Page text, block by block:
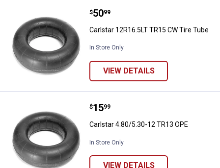
Carlstar 12R16.5LT TR15 CW
Price:
$50
. 99
Carlstar 12R16.5LT TR15 CW Tire Tube
In Store Only
VIEW DETAILS
Carlstar 4.80/5.30-12 TR13 OPE
Price:
$15
. 99
Carlstar 4.80/5.30-12 TR13 OPE
In Store Only
VIEW DETAILS